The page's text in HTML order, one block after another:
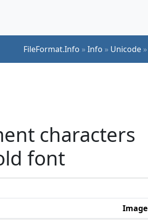
FileFormat.Info »Info » Unicode »
characters
font
Image